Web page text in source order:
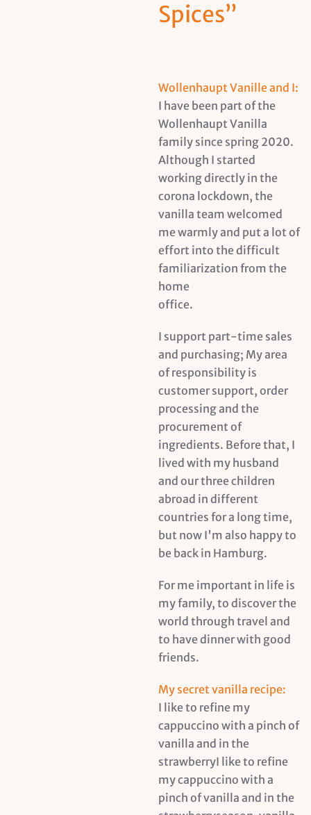
Spices”
Wollenhaupt Vanilleand I:
I have been part of the
Wollenhaupt Vanilla
family since spring 2020.
Although I started
working directly in the
corona lockdown, the
vanilla team welcomed
me warmly and put a lot of
effort into the difficult
familiarization from the
home
office.
I support part-time sales
and purchasing; My area
of responsibility is
customer support, order
processing and the
procurement of
ingredients. Before that, I
lived with my husband
and our three children
abroad in different
countries for a long time,
but now I'm also happy to
be back in Hamburg.
For me important in life is
my family, to discover the
world through travel and
to have dinner with good
friends.
My secret vanilla recipe:
I like to refine my
cappuccino with a pinch of
vanilla and in the
strawberryI like to refine
my cappuccino with a
pinch of vanilla and in the